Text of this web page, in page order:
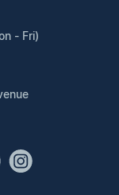
- Fri)